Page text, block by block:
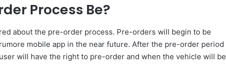
Process Be?
about the pre-order process. Pre-orders will begin to be
mobile app in the near future. After the pre-order period
will have the right to pre-order and when the vehicle will be